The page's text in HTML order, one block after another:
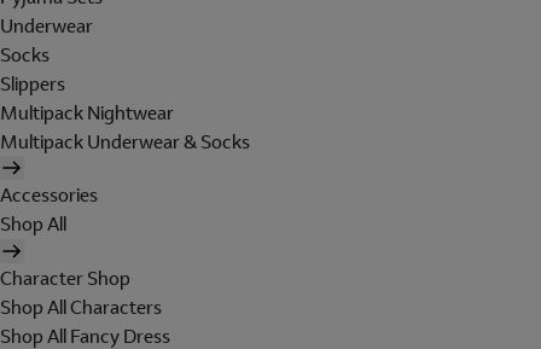
Underwear
Socks
Slippers
Multipack Nightwear
Multipack Underwear & Socks
Accessories
Shop All
Character Shop
Shop All Characters
Shop All Fancy Dress